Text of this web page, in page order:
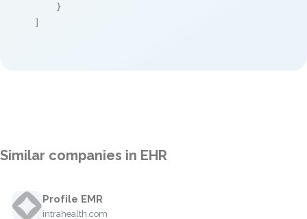
    }
]
Similar companies in EHR
Profile EMR
intrahealth.com